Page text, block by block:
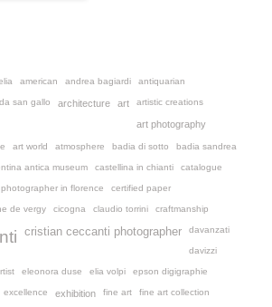
american andrea bagiardi antiquarian
san gallo architecture art artistic creations
art photography
art world atmosphere badia di sotto badia sandrea
antica museum castellina in chianti catalogue
in florence certified paper
de vergy cicogna claudio torrini craftmanship
cristian ceccanti photographer davanzati
davizzi
eleonora duse elia volpi epson digigraphie
excellence exhibition fine art fine art collection